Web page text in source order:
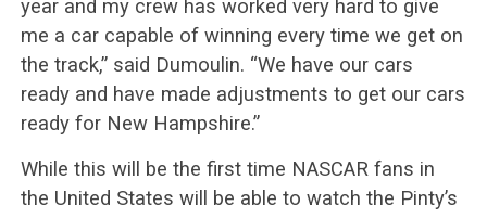
year and my crew has worked very hard to give
me a car capable of winning every time we get on
the track,” said Dumoulin. “We have our cars
ready and have made adjustments to get our cars
ready for New Hampshire.”
While this will be the first time NASCAR fans in
the United States will be able to watch the Pinty’s